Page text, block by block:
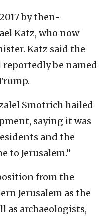
by then-
Katz, who now
Katz said the
be named
Smotrich hailed
saying it was
and the
to Jerusalem.”
from the
Jerusalem as the
as archaeologists,